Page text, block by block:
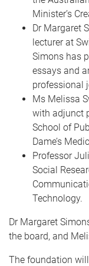
Minister’s
Dr Margaret
lecturer at
Simons has
essays and
professional
Ms Melissa
with adjunct
School of
Dame’s
Professor
Social
Technology.
Dr Margaret
the board, and
The foundation